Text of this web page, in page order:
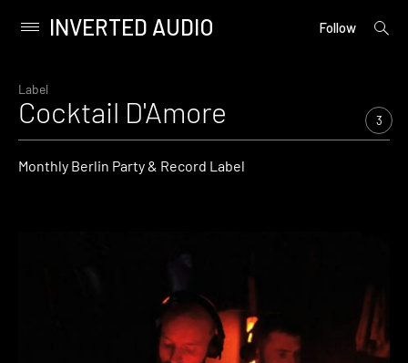
content
Primary
INVERTED AUDIO Follow
open
Label
Cocktail D'Amore 3
Monthly Berlin Party & Record Label